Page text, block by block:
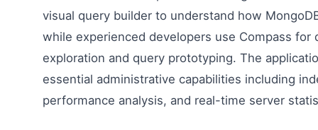
visual query builder to understand how
while experienced developers use Compass for
exploration and query prototyping. The
essential administrative capabilities including
performance analysis, and real-time server